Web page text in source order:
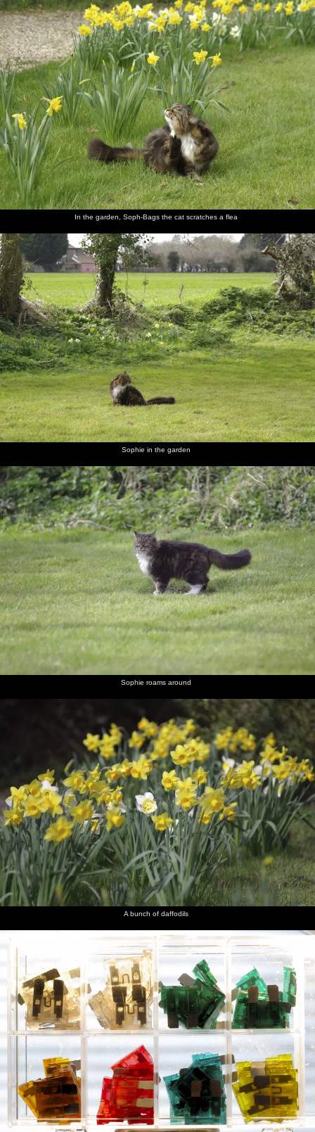
Home|Photos| Micro history|RAF 69th|The AJO |Saxon horse |
more ▼
nosher.net
Finningham Gospel Hall and Isobel's House Warming,
Ward Road, Cambridge - 17th March 2007
A few months after Isobel moves in to her new pad, it's time for a
combined house-warming and St. Patrick's Day thrash, for which
several of the Dublin Massive come over to join in with. On the
way over, Nosher first stops off at a small gospel hall in
Finnigham, Suffolk, where the end-of-the-world sign on its wall
has long been a fascination.
next album: The Derelict Salam Newsagents, Perne Road,
Cambridge - 18th March 2007
previous album: A Night in the Salisbury Arms, Cambridge - 9th
March 2007
In the
garden,
Soph-
Bags the
cat
scratches
a flea
Sophie in
the
garden
Sophie
roams
around
A bunch
of
daffodils
Car fuses
make a
colourful
photo
Finningham
Gospel
Hall by
the
railway
Be sure
yours sin
will find
you out.
Indeed.
Prepare
to meet
thy God
Finningham
Gospel
Hall
A
noticeboard
in a field
The TV
has got
its St.
Patrick's
hat on
Isobel,
Liviu and
Noddy
Melek,
Louise
and
Noddy
In Isobel's
lounge
Christine
and Liviu
Sam the
Aussie
dude
Rachel
and Sam
Isobel
with
hat sends
a text
looks like
the Asti is
about to
explode
Melek
takes a
turn at
wearing
the hat
Noddy
does a
decadent
Winston
Churchill
Liviu in
the
kitchen
The two
Sams
Sam gives
a wary
look
The
sausage
looks like
a poo
In the garden, Soph-Bags the cat scratches a flea
Sophie in the garden
Sophie roams around
A bunch of daffodils